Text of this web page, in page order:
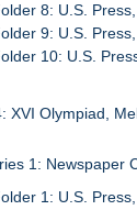
8: U.S.
9: U.S.
10: U.S.
XVI Olympiad,
1: Newspaper
1: U.S.